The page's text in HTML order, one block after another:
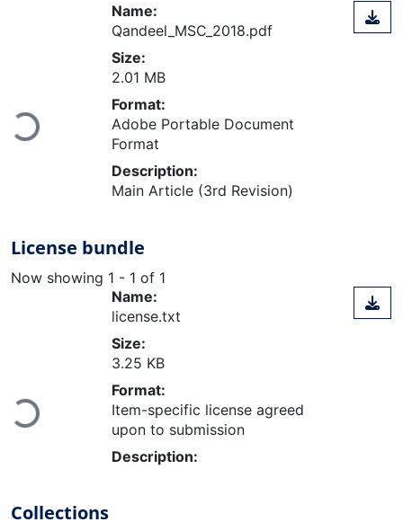
Loading...
Name:
Qandeel_MSC_2018.pdf
Size:
2.01 MB
Format:
Adobe Portable Document
Format
Description:
Main Article (3rd Revision)
License bundle
Now showing 1 - 1 of 1
Loading...
Name:
license.txt
Size:
3.25 KB
Format:
Item-specific license agreed
upon to submission
Description:
Collections